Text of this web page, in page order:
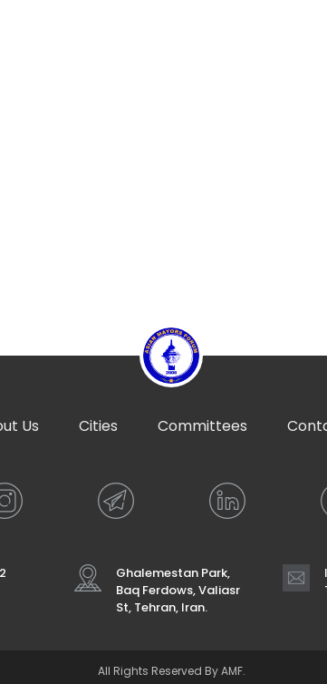
Us Cities Committees
Ghalemestan Park,
Baq Ferdows, Valiasr
St, Tehran, Iran.
All Rights Reserved By AMF.